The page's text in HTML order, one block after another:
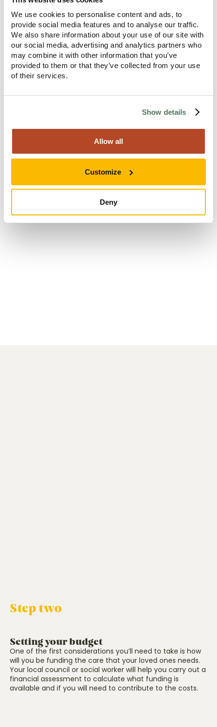
We use cookies to personalise content and ads, to
provide social media features and to analyse our traffic.
We also share information about your use of our site with
our social media, advertising and analytics partners who
may combine it with other information that you’ve
provided to them or that they’ve collected from your use
of their services.
Show details
Allow all
Customize
Deny
It’s a good chance to remind yourself of what brought
you here, to Anavo, in the first place.
Step Two
Step two
Setting your budget
One of the first considerations you’ll need to take is how
will you be funding the care that your loved ones needs.
Your local council or social worker will help you carry out a
financial assessment to calculate what funding is
available and if you will need to contribute to the costs.